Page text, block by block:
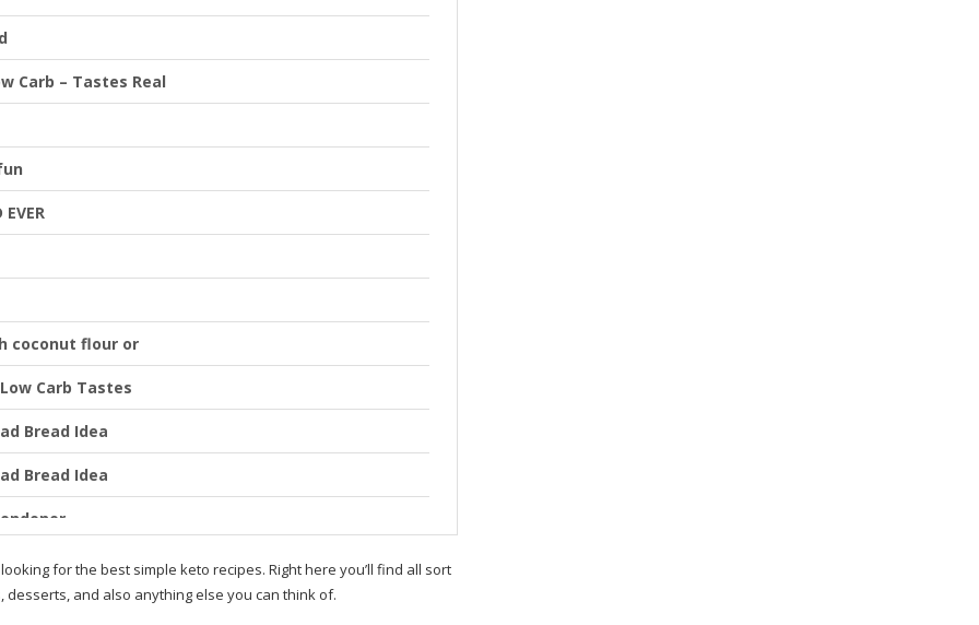
Carb – Tastes Real
coconut flour or
Carb Tastes
Bread Idea
Bread Idea
Bread Idea
for the best simple keto recipes. Right here you’ll find all sort
and also anything else you can think of.